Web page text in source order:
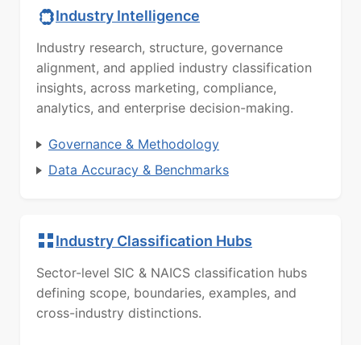
Industry Intelligence
Industry research, structure, governance
alignment, and applied industry classification
insights, across marketing, compliance,
analytics, and enterprise decision-making.
Governance & Methodology
Data Accuracy & Benchmarks
Industry Classification Hubs
Sector-level SIC & NAICS classification hubs
defining scope, boundaries, examples, and
cross-industry distinctions.